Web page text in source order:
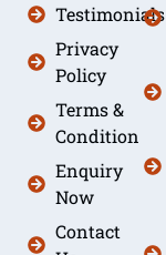
Testimonials
Privacy
Policy
Terms &
Condition
Enquiry
Now
Contact